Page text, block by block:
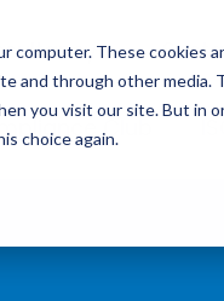
computer. These cookies
and through other media.
you visit our site. But in
choice again.
Club